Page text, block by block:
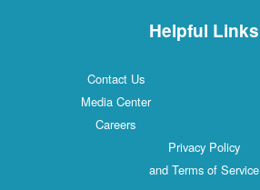
Helpful Links
Contact Us
Media Center
Careers
Privacy Policy
and Terms of Service